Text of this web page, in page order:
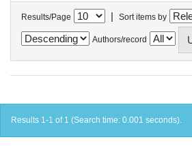
Results/Page | Sort items by
Authors/record
Results 1-1 of 1 (Search time: 0.001 seconds).